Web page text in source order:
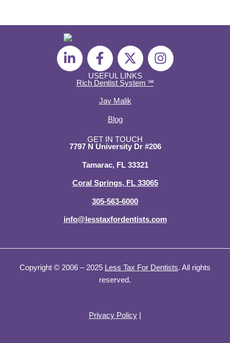
L
i
n
-
n
F
a
c
e
b
k
-
f
X
-
t
w
i
e
r
I
n
a
m
USEFUL LINKS
Rich Dentist System ℠
Jay Malik
Blog
GET IN TOUCH
7797 N University Dr #206
Tamarac, FL 33321
Coral Springs, FL 33065
305-563-6000
info@lesstaxfordentists.com
Copyright © 2006 – 2025 Less Tax For Dentists. All rights
reserved.
Privacy Policy